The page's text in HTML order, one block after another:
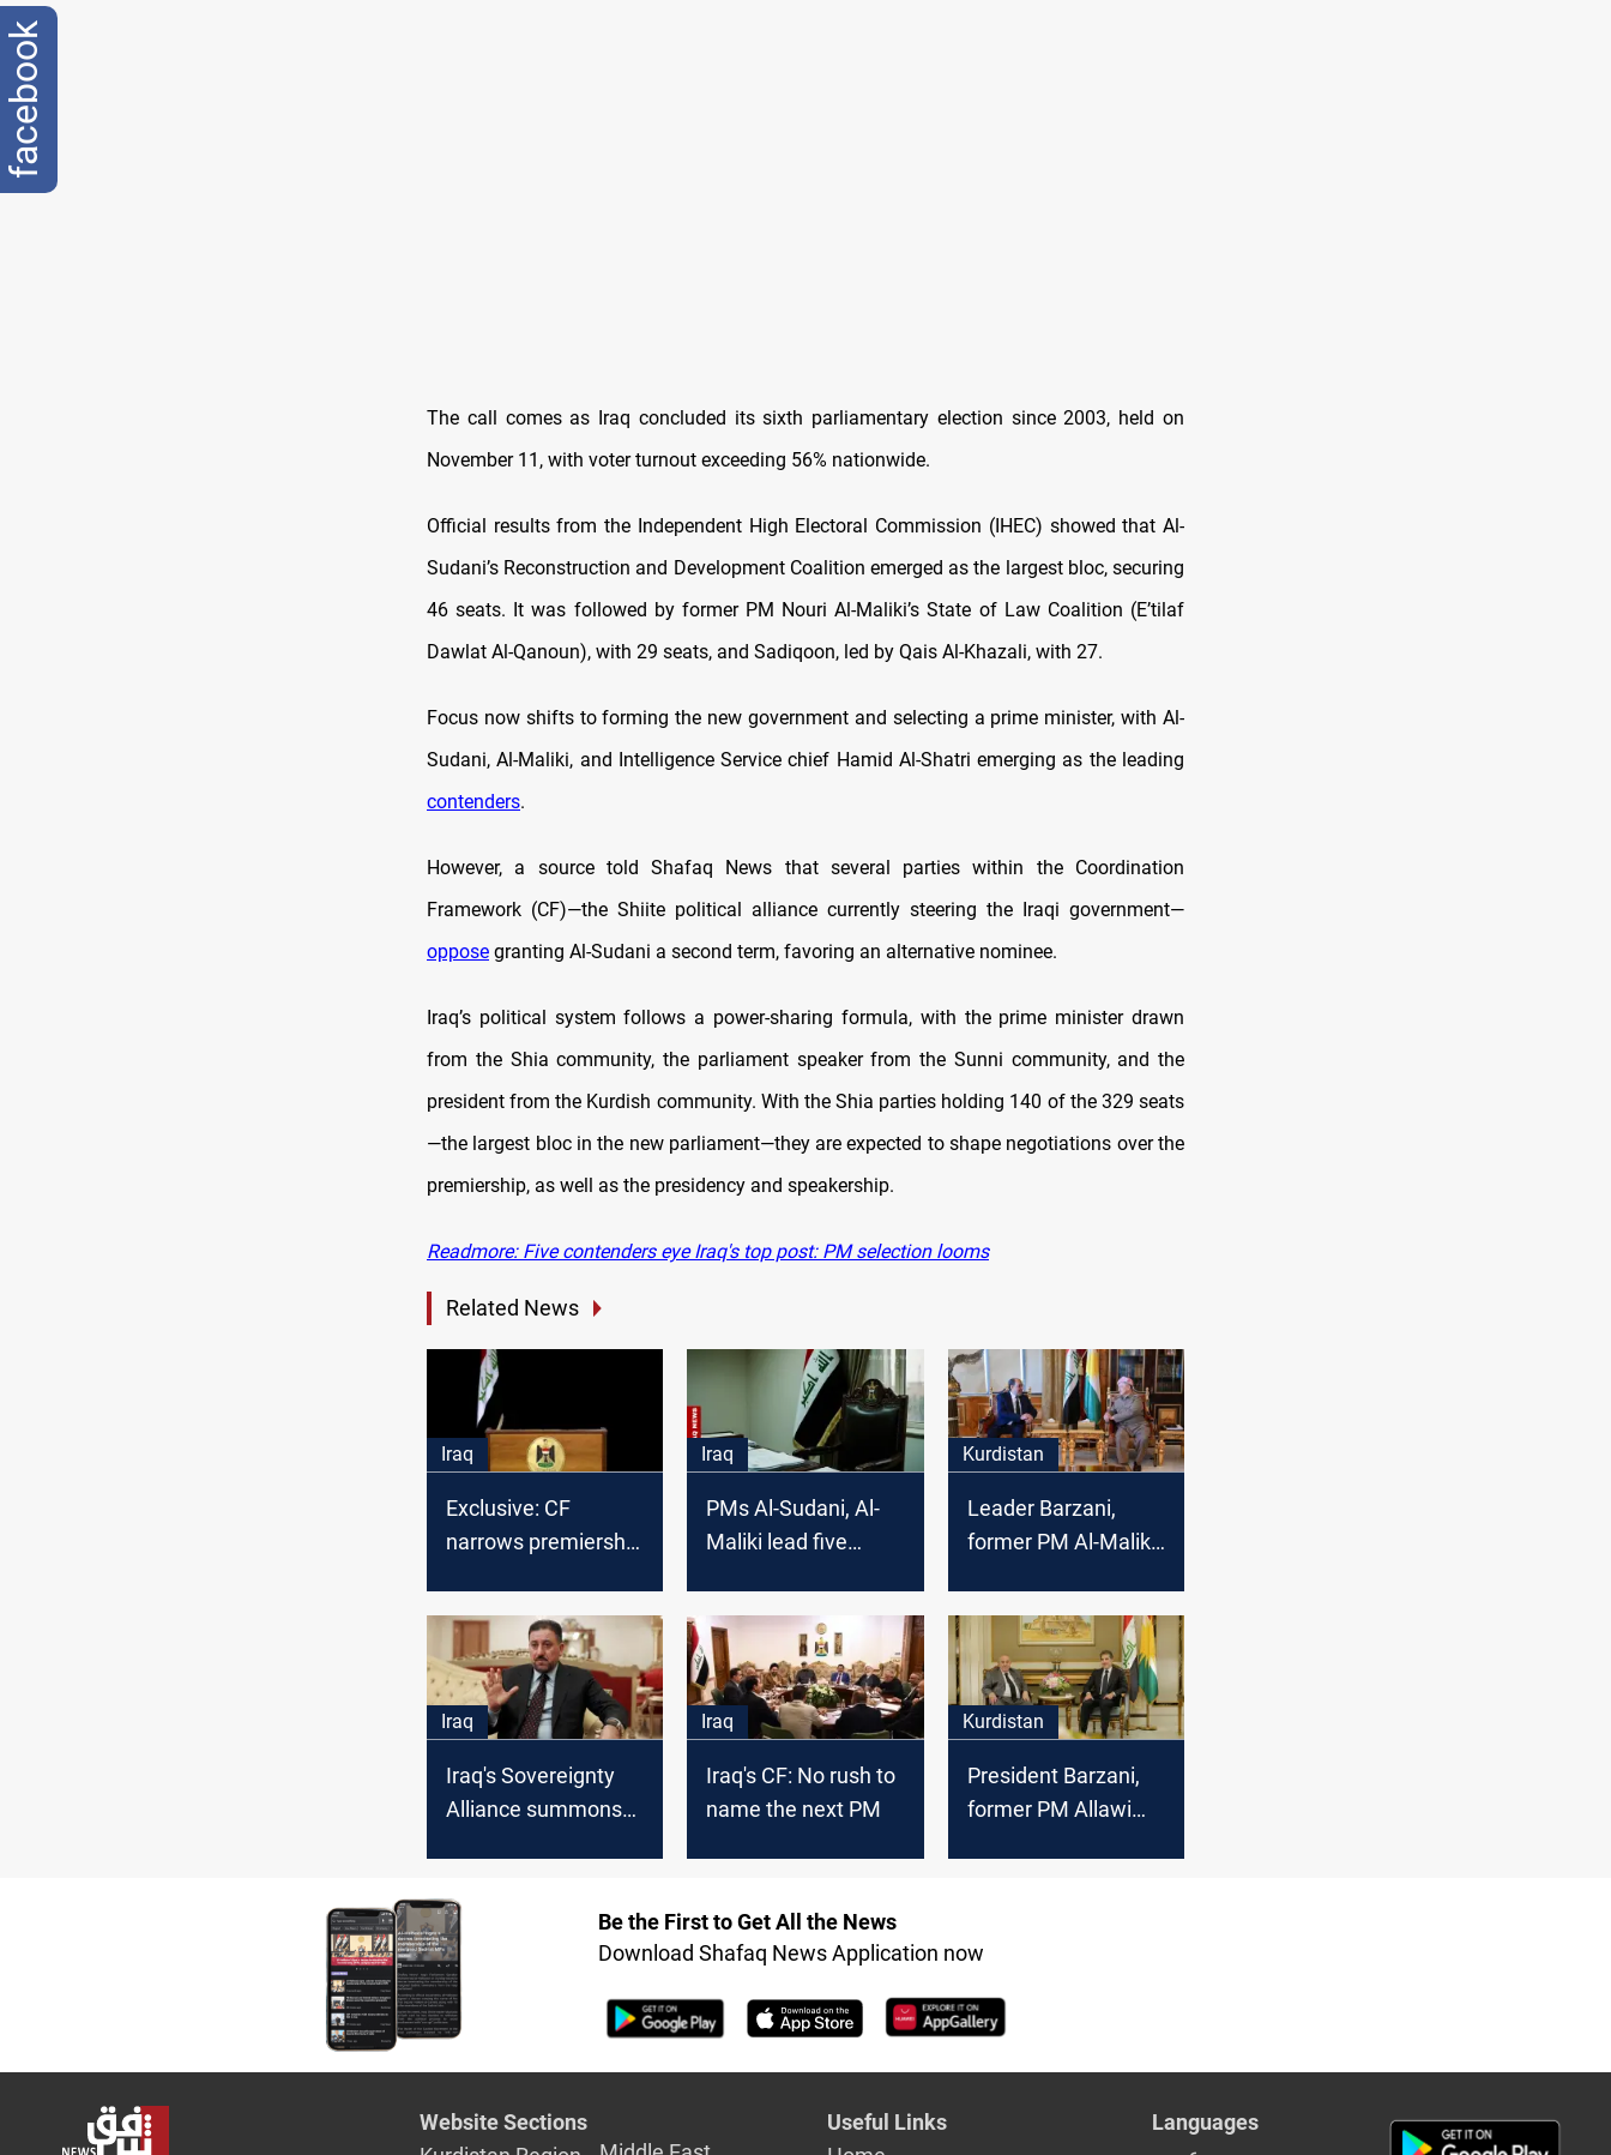
The call comes as Iraq concluded its sixth parliamentary election since 2003, held on
November 11, with voter turnout exceeding 56% nationwide.
Official results from the Independent High Electoral Commission (IHEC) showed that Al-
Sudani’s Reconstruction and Development Coalition emerged as the largest bloc, securing
46 seats. It was followed by former PM Nouri Al-Maliki’s State of Law Coalition (E’tilaf
Dawlat Al-Qanoun), with 29 seats, and Sadiqoon, led by Qais Al-Khazali, with 27.
Focus now shifts to forming the new government and selecting a prime minister, with Al-
Sudani, Al-Maliki, and Intelligence Service chief Hamid Al-Shatri emerging as the leading
contenders.
However, a source told Shafaq News that several parties within the Coordination
Framework (CF)—the Shiite political alliance currently steering the Iraqi government—
oppose granting Al-Sudani a second term, favoring an alternative nominee.
Iraq’s political system follows a power-sharing formula, with the prime minister drawn
from the Shia community, the parliament speaker from the Sunni community, and the
president from the Kurdish community. With the Shia parties holding 140 of the 329 seats
—the largest bloc in the new parliament—they are expected to shape negotiations over the
premiership, as well as the presidency and speakership.
Readmore: Five contenders eye Iraq's top post: PM selection looms
Related News
Iraq
Exclusive: CF
narrows premiership
candidates
Iraq
PMs Al-Sudani, Al-
Maliki lead five
Iraq PM post
Kurdistan
Leader Barzani,
former PM Al-Maliki
government
formation
Iraq
Iraq's Sovereignty
Alliance summons
next phase
Iraq
Iraq's CF: No rush to
name the next PM
Kurdistan
President Barzani,
former PM Allawi
Be the First to Get All the News
Download Shafaq News Application now
Website Sections
Useful Links
Languages
facebook